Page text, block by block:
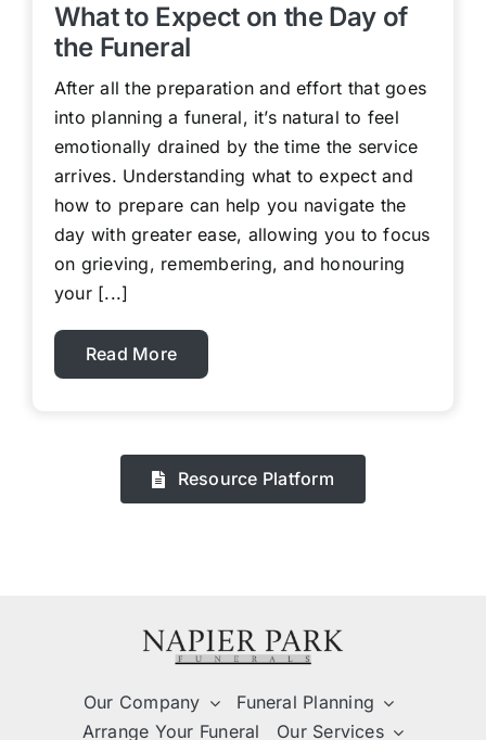
What to Expect on the Day of
the Funeral
After all the preparation and effort that goes
into planning a funeral, it’s natural to feel
emotionally drained by the time the service
arrives. Understanding what to expect and
how to prepare can help you navigate the
day with greater ease, allowing you to focus
on grieving, remembering, and honouring
your [...]
Read More
Resource Platform
Our Company
Funeral Planning
Arrange Your Funeral
Our Services